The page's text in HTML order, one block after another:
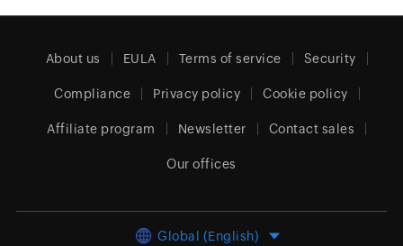
About us EULA Terms of service Security
Compliance Privacy policy Cookie policy
Affiliate program Newsletter Contact sales
Our offices
Global (English)